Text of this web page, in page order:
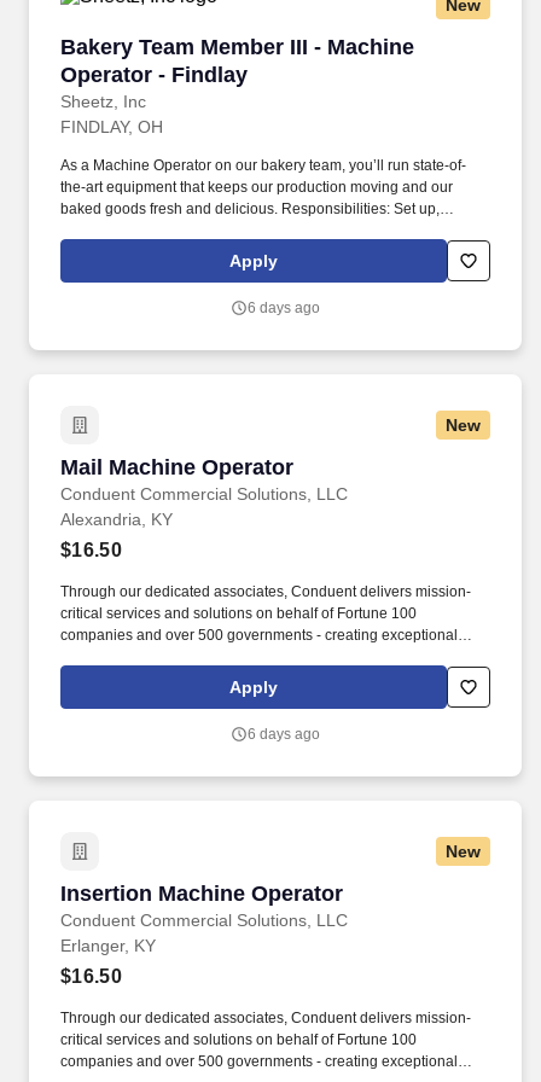
New
Bakery Team Member III - Machine
Operator - Findlay
Sheetz, Inc
Bakery Team Member III - Machine Operator -
FINDLAY, OH
As a Machine Operator on our bakery team, you’ll run state-of-
the-art equipment that keeps our production moving and our
baked goods fresh and delicious. Responsibilities: Set up,
efficiently to keep our bakery running like a well-oiled machine.
Apply
6 days ago
New
Mail Machine Operator
Conduent Commercial Solutions, LLC
Mail Machine Operator
Alexandria, KY
$16.50
Through our dedicated associates, Conduent delivers mission-
critical services and solutions on behalf of Fortune 100
companies and over 500 governments - creating exceptional
them. The Insert Operator is responsible for setting up, operating,
and maintaining high-speed mail insertion equipment to ensure
Apply
6 days ago
New
Insertion Machine Operator
Conduent Commercial Solutions, LLC
Insertion Machine Operator
Erlanger, KY
$16.50
Through our dedicated associates, Conduent delivers mission-
critical services and solutions on behalf of Fortune 100
companies and over 500 governments - creating exceptional